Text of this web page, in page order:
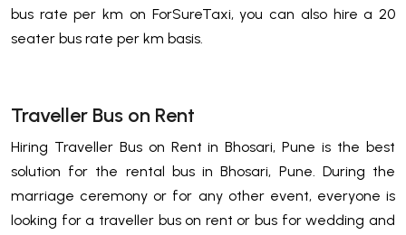
bus rate per km on ForSureTaxi, you can also hire a 20
seater bus rate per km basis.
Traveller Bus on Rent
Hiring Traveller Bus on Rent in Bhosari, Pune is the best
solution for the rental bus in Bhosari, Pune. During the
marriage ceremony or for any other event, everyone is
looking for a traveller bus on rent or bus for wedding and